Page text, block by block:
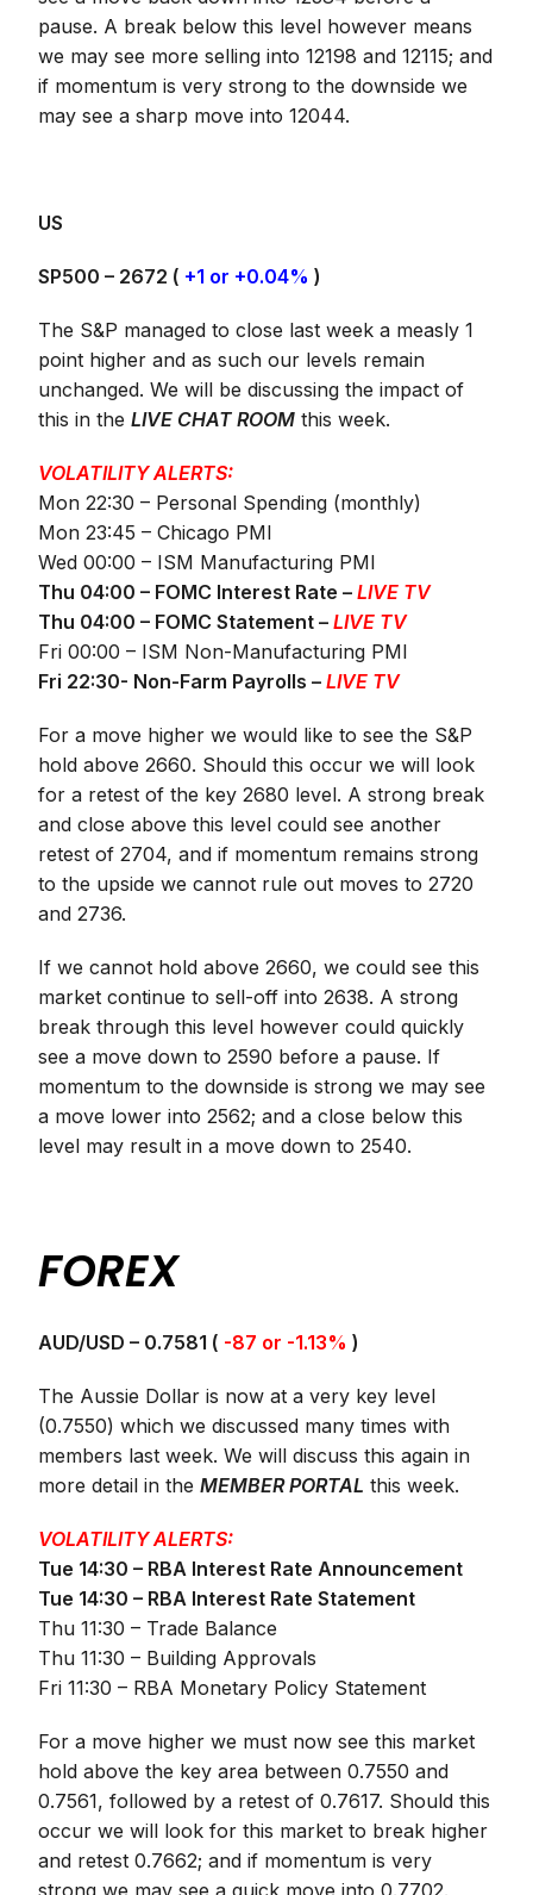
pause. A break below this level however means
we may see more selling into 12198 and 12115; and
if momentum is very strong to the downside we
may see a sharp move into 12044.
US
SP500 – 2672 ( +1 or +0.04% )
The S&P managed to close last week a measly 1
point higher and as such our levels remain
unchanged. We will be discussing the impact of
this in theLIVE CHAT ROOM this week.
VOLATILITY ALERTS:
Mon 22:30 – Personal Spending (monthly)
Mon 23:45 – Chicago PMI
Wed 00:00 – ISM Manufacturing PMI
Thu 04:00 – FOMC Interest Rate –LIVE TV
Thu 04:00 – FOMC Statement –LIVE TV
Fri 00:00 – ISM Non-Manufacturing PMI
Fri 22:30- Non-Farm Payrolls –LIVE TV
For a move higher we would like to see the S&P
hold above 2660. Should this occur we will look
for a retest of the key 2680 level. A strong break
and close above this level could see another
retest of 2704, and if momentum remains strong
to the upside we cannot rule out moves to 2720
and 2736.
If we cannot hold above 2660, we could see this
market continue to sell-off into 2638. A strong
break through this level however could quickly
see a move down to 2590 before a pause. If
momentum to the downside is strong we may see
a move lower into 2562; and a close below this
level may result in a move down to 2540.
FOREX
AUD/USD – 0.7581 ( -87 or -1.13% )
The Aussie Dollar is now at a very key level
(0.7550) which we discussed many times with
members last week. We will discuss this again in
more detail in theMEMBER PORTAL this week.
VOLATILITY ALERTS:
Tue 14:30 – RBA Interest Rate Announcement
Tue 14:30 – RBA Interest Rate Statement
Thu 11:30 – Trade Balance
Thu 11:30 – Building Approvals
Fri 11:30 – RBA Monetary Policy Statement
For a move higher we must now see this market
hold above the key area between 0.7550 and
0.7561, followed by a retest of 0.7617. Should this
occur we will look for this market to break higher
and retest 0.7662; and if momentum is very
strong we may see a quick move into 0.7702.